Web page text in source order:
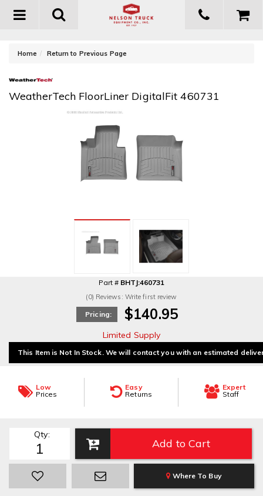
Toggle
Home Return to Previous Page
WeatherTech FloorLiner DigitalFit 460731
Part # BHTJ:460731
(0) Reviews: Write first review
Pricing: $140.95
Limited Supply
This Item is Not In Stock. We will contact you with an estimated
Low
Prices
Easy
Returns
Expert
Staff
Qty:
Add to Cart
Where To Buy